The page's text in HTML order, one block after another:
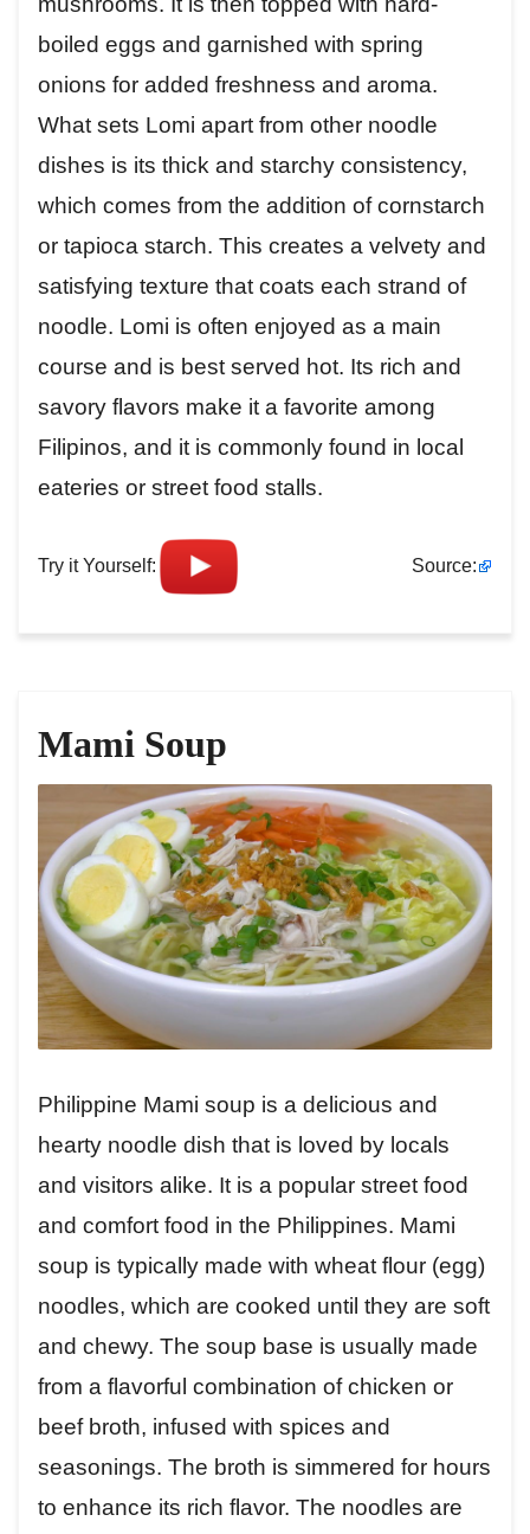
boiled eggs and garnished with spring
onions for added freshness and aroma.
What sets Lomi apart from other noodle
dishes is its thick and starchy consistency,
which comes from the addition of cornstarch
or tapioca starch. This creates a velvety and
satisfying texture that coats each strand of
noodle. Lomi is often enjoyed as a main
course and is best served hot. Its rich and
savory flavors make it a favorite among
Filipinos, and it is commonly found in local
eateries or street food stalls.
Try it Yourself: Source:
Mami Soup
Philippine Mami soup is a delicious and
hearty noodle dish that is loved by locals
and visitors alike. It is a popular street food
and comfort food in the Philippines. Mami
soup is typically made with wheat flour (egg)
noodles, which are cooked until they are soft
and chewy. The soup base is usually made
from a flavorful combination of chicken or
beef broth, infused with spices and
seasonings. The broth is simmered for hours
to enhance its rich flavor. The noodles are